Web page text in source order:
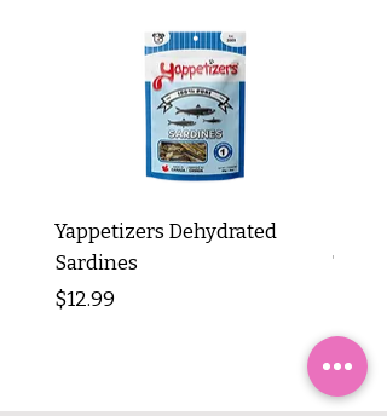
Yappetizers Dehydrated
Sardines
Price
$12.99
Tripe